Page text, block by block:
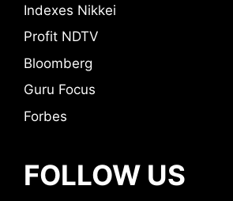
Indexes Nikkei
Profit NDTV
Bloomberg
Guru Focus
Forbes
FOLLOW US